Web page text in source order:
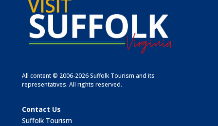
All content © 2006-2026 Suffolk Tourism and its
representatives. All rights reserved.
Contact Us
Suffolk Tourism